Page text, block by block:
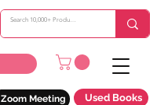
Zoom Meeting Used Books